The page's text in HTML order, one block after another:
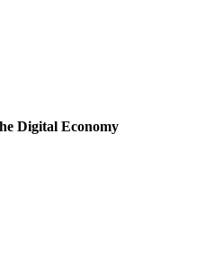
Digital Economy